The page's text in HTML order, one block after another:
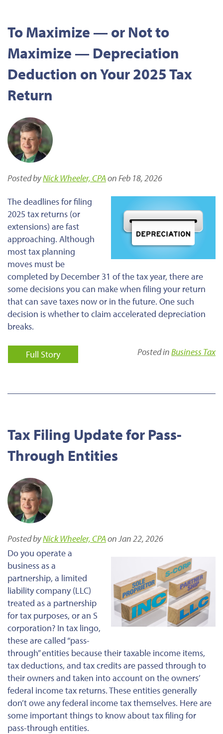
To Maximize — or Not to
Maximize — Depreciation
Deduction on Your 2025 Tax
Return
Posted byNick Wheeler, CPAon Feb 18, 2026
The deadlines for filing
2025 tax returns (or
extensions) are fast
approaching. Although
most tax planning
moves must be
completed by December 31 of the tax year, there are
some decisions you can make when filing your return
that can save taxes now or in the future. One such
decision is whether to claim accelerated depreciation
breaks.
Full Story Posted inBusiness Tax
Tax Filing Update for Pass-
Through Entities
Posted byNick Wheeler, CPAon Jan 22, 2026
Do you operate a
business as a
partnership, a limited
liability company (LLC)
treated as a partnership
for tax purposes, or an S
corporation? In tax lingo,
these are called “pass-
through” entities because their taxable income items,
tax deductions, and tax credits are passed through to
their owners and taken into account on the owners’
federal income tax returns. These entities generally
don’t owe any federal income tax themselves. Here are
some important things to know about tax filing for
pass-through entities.